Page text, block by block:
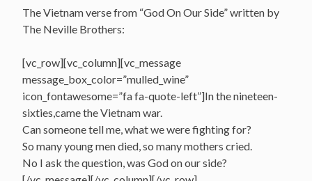
The Vietnam verse from “God On Our Side” written by
The Neville Brothers:
[vc_row][vc_column][vc_message
message_box_color=”mulled_wine”
icon_fontawesome=”fa fa-quote-left”]In the nineteen-
sixties,came the Vietnam war.
Can someone tell me, what we were fighting for?
So many young men died, so many mothers cried.
No I ask the question, was God on our side?